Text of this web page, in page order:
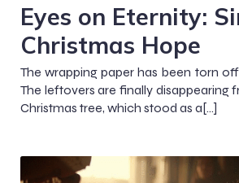
Eyes on Eternity:
Christmas Hope
The wrapping paper has been torn
The leftovers are finally disappearing
Christmas tree, which stood as a[…]